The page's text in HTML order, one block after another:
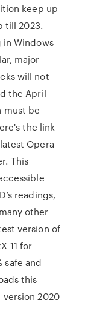
keep up
till 2023.
in Windows
major
will not
the April
must be
the link
Opera
This
readings,
other
version of
11 for
safe and
this
version 2020